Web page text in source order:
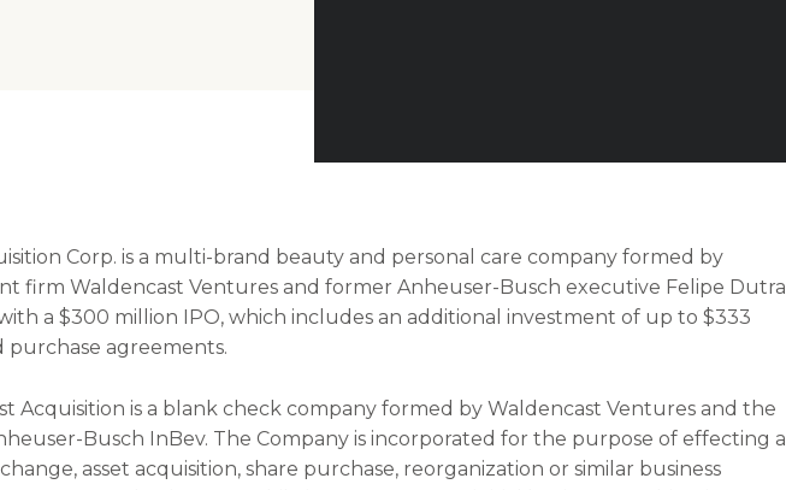
Corp. is a multi-brand beauty and personal care company formed by
firm Waldencast Ventures and former Anheuser-Busch executive Felipe Dutra
a $300 million IPO, which includes an additional investment of up to $333
purchase agreements.
Acquisition is a blank check company formed by Waldencast Ventures and the
Busch InBev. The Company is incorporated for the purpose of effecting a
asset acquisition, share purchase, reorganization or similar business